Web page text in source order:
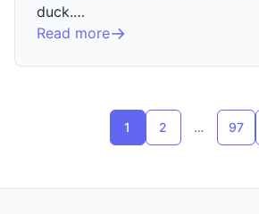
duck.…
Read more
Posts pagination
1 2 … 97